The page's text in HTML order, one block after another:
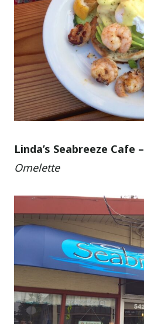
Linda’s Seabreeze Cafe –
Omelette